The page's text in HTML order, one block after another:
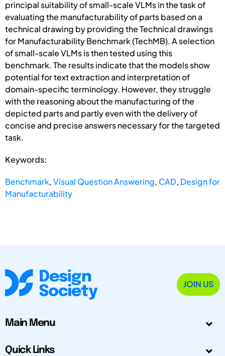
principal suitability of small-scale VLMs in the task of
evaluating the manufacturability of parts based on a
technical drawing by providing the Technical drawings
for Manufacturability Benchmark (TechMB). A selection
of small-scale VLMs is then tested using this
benchmark. The results indicate that the models show
potential for text extraction and interpretation of
domain-specific terminology. However, they struggle
with the reasoning about the manufacturing of the
depicted parts and partly even with the delivery of
concise and precise answers necessary for the targeted
task.
Keywords:
Benchmark,Visual Question Answering, CAD, Design for
Manufacturability
JOIN US
Main Menu
Quick Links